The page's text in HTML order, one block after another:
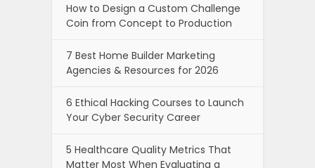
How to Design a Custom Challenge
Coin from Concept to Production
7 Best Home Builder Marketing
Agencies & Resources for 2026
6 Ethical Hacking Courses to Launch
Your Cyber Security Career
5 Healthcare Quality Metrics That
Matter Most When Evaluating a